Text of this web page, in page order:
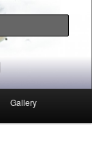
Gallery